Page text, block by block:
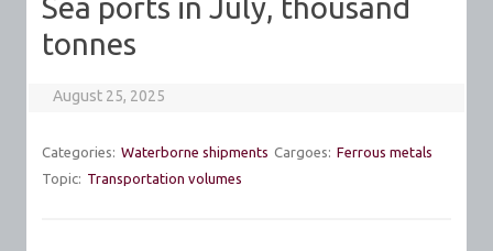
Sea ports in July, thousand
tonnes
August 25, 2025
Categories: Waterborne shipments Cargoes: Ferrous metals
Topic: Transportation volumes